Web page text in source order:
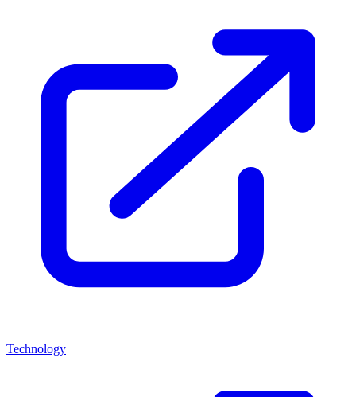
Technology